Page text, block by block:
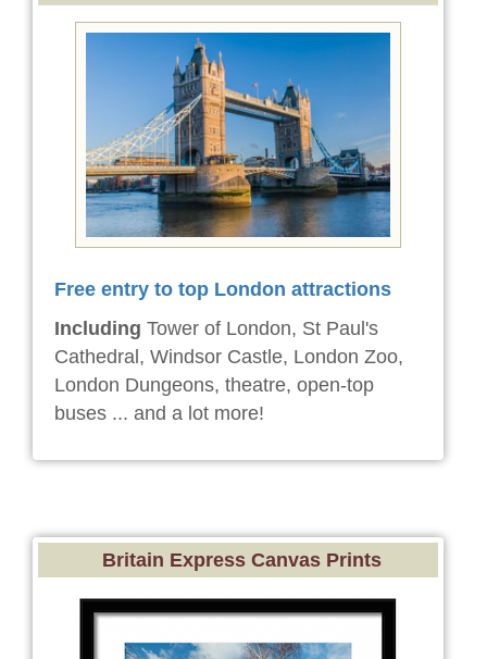
Free entry to top London attractions
Including Tower of London, St Paul's
Cathedral, Windsor Castle, London Zoo,
London Dungeons, theatre, open-top
buses ... and a lot more!
Britain Express Canvas Prints